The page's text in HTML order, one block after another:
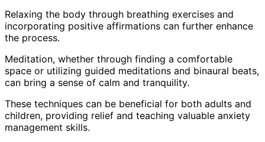
Relaxing the body through breathing exercises and
incorporating positive affirmations can further enhance
the process.
Meditation, whether through finding a comfortable
space or utilizing guided meditations and binaural beats,
can bring a sense of calm and tranquility.
These techniques can be beneficial for both adults and
children, providing relief and teaching valuable anxiety
management skills.